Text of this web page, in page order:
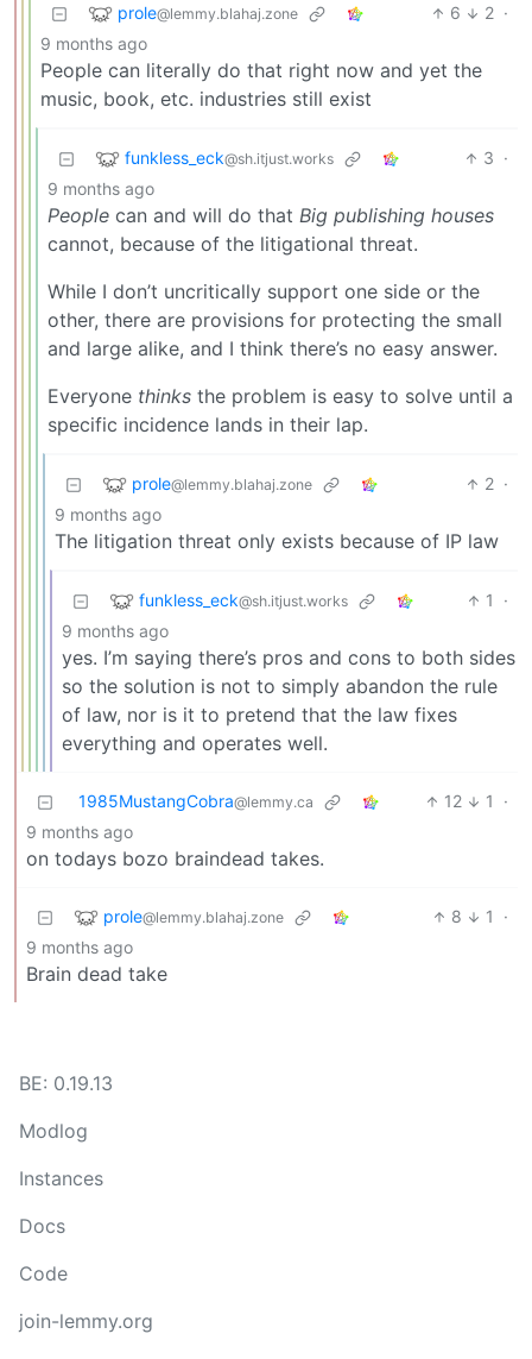
prole@lemmy.blahaj.zone 6 2 ·
9 months ago
People can literally do that right now and yet the
music, book, etc. industries still exist
funkless_eck@sh.itjust.works 3 ·
9 months ago
People can and will do that Big publishing houses
cannot, because of the litigational threat.
While I don’t uncritically support one side or the
other, there are provisions for protecting the small
and large alike, and I think there’s no easy answer.
Everyone thinks the problem is easy to solve until a
specific incidence lands in their lap.
prole@lemmy.blahaj.zone 2 ·
9 months ago
The litigation threat only exists because of IP law
funkless_eck@sh.itjust.works 1
·
9 months ago
yes. I’m saying there’s pros and cons to both sides
so the solution is not to simply abandon the rule
of law, nor is it to pretend that the law fixes
everything and operates well.
1985MustangCobra@lemmy.ca 12 1
·
9 months ago
on todays bozo braindead takes.
prole@lemmy.blahaj.zone 8 1
·
9 months ago
Brain dead take
BE: 0.19.13
Modlog
Instances
Docs
Code
join-lemmy.org